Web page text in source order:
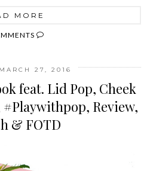
MORE
27, 2016
feat. Lid Pop, Cheek
#Playwithpop, Review,
& FOTD